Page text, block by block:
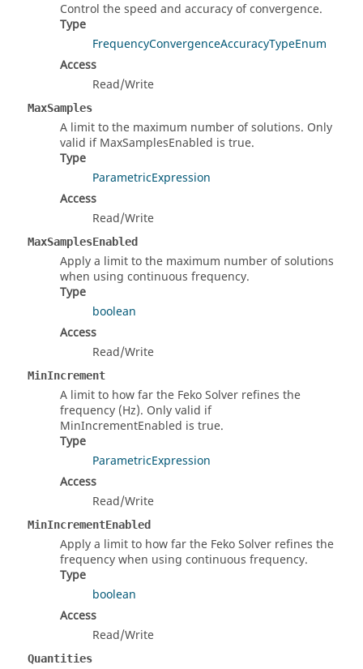
Control the speed and accuracy of convergence.
Type
FrequencyConvergenceAccuracyTypeEnum
Access
Read/Write
MaxSamples
A limit to the maximum number of solutions. Only
valid if MaxSamplesEnabled is true.
Type
ParametricExpression
Access
Read/Write
MaxSamplesEnabled
Apply a limit to the maximum number of solutions
when using continuous frequency.
Type
boolean
Access
Read/Write
MinIncrement
A limit to how far the Feko Solver refines the
frequency (Hz). Only valid if
MinIncrementEnabled is true.
Type
ParametricExpression
Access
Read/Write
MinIncrementEnabled
Apply a limit to how far the Feko Solver refines the
frequency when using continuous frequency.
Type
boolean
Access
Read/Write
Quantities